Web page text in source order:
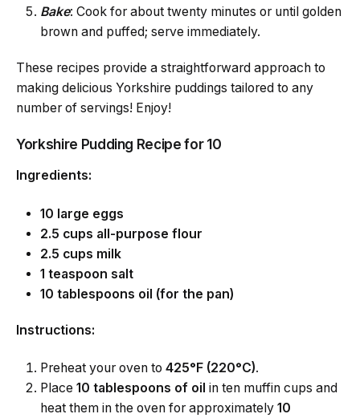
Bake: Cook for about twenty minutes or until golden
brown and puffed; serve immediately.
These recipes provide a straightforward approach to
making delicious Yorkshire puddings tailored to any
number of servings! Enjoy!
Yorkshire Pudding Recipe for 10
Ingredients:
10 large eggs
2.5 cups all-purpose flour
2.5 cups milk
1 teaspoon salt
10 tablespoons oil (for the pan)
Instructions:
Preheat your oven to 425°F (220°C).
Place 10 tablespoons of oil in ten muffin cups and
heat them in the oven for approximately 10